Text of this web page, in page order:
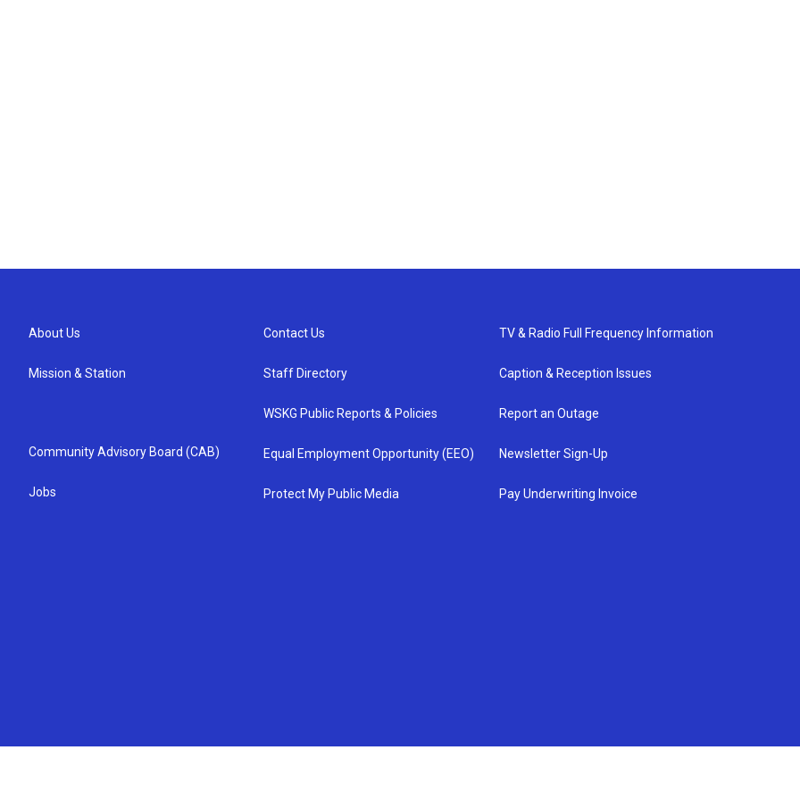
About Us
Mission & Station
Community Advisory Board (CAB)
Jobs
Contact Us
Staff Directory
WSKG Public Reports & Policies
Equal Employment Opportunity (EEO)
Protect My Public Media
TV & Radio Full Frequency Information
Caption & Reception Issues
Report an Outage
Newsletter Sign-Up
Pay Underwriting Invoice